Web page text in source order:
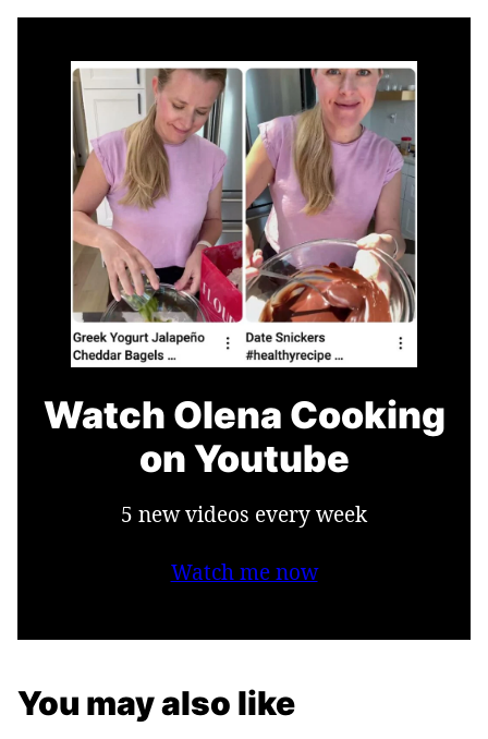
Watch Olena Cooking
on Youtube
5 new videos every week
Watch me now
You may also like